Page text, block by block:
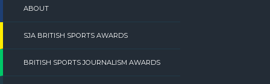
ABOUT
SJA BRITISH SPORTS AWARDS
BRITISH SPORTS JOURNALISM AWARDS